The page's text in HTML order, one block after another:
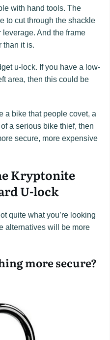
with hand tools. The
to cut through the shackle
And the frame
than it is.
u-lock. If you have a low-
area, then this could be
a bike that people covet, a
a serious bike thief, then
secure, more expensive
Kryptonite
U-lock
quite what you’re looking
alternatives will be more
more secure?